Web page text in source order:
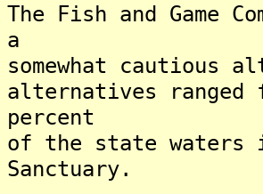
The Fish and Game
a
somewhat cautious
alternatives ranged
percent
of the state waters
Sanctuary.